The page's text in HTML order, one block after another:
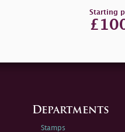
Starting
Departments
Stamps